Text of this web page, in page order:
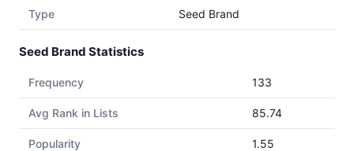
Type Seed Brand
Seed Brand Statistics
Frequency 133
Avg Rank in Lists 85.74
Popularity 1.55